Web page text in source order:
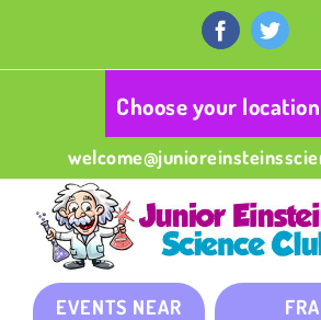
content
FacebookTwitter
Choose your location
EVENTS NEAR